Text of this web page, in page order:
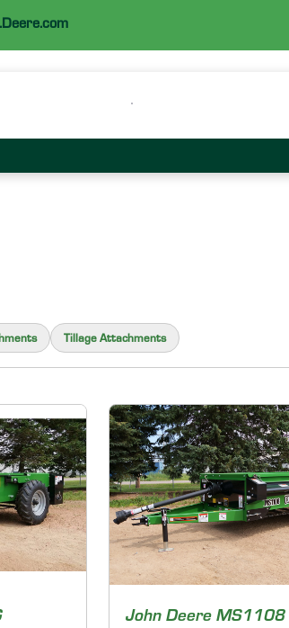
Tillage Attachments
John Deere MS1108